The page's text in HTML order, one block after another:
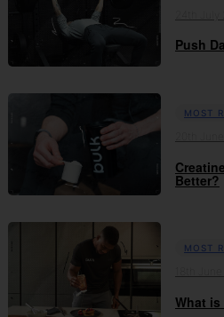
Push
MOST
Better?
MOST
What